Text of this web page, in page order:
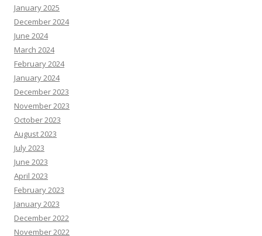
January 2025
December 2024
June 2024
March 2024
February 2024
January 2024
December 2023
November 2023
October 2023
August 2023
July 2023
June 2023
April 2023
February 2023
January 2023
December 2022
November 2022